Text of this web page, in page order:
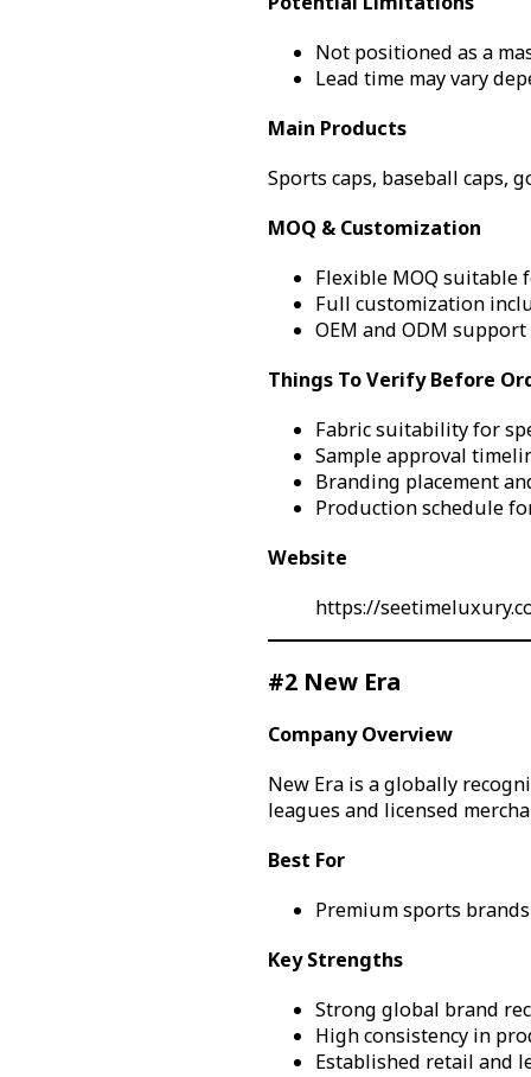
Not positioned as a
Lead time may vary
Main Products
Sports caps, baseball caps,
MOQ & Customization
Flexible MOQ
Full customization
OEM and ODM
Things To Verify Before
Fabric suitability for
Sample approval
Branding placement
Production schedule
Website
https://
#2 New Era
Company Overview
New Era is a globally
leagues and licensed
Best For
Premium sports
Key Strengths
Strong global brand
High consistency in
Established retail and